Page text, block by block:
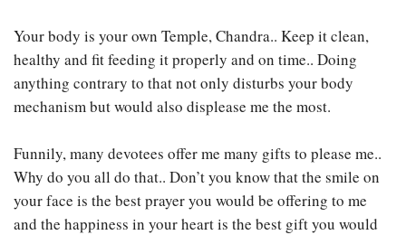
Your body is your own Temple, Chandra.. Keep it clean,
healthy and fit feeding it properly and on time.. Doing
anything contrary to that not only disturbs your body
mechanism but would also displease me the most.
Funnily, many devotees offer me many gifts to please me..
Why do you all do that.. Don’t you know that the smile on
your face is the best prayer you would be offering to me
and the happiness in your heart is the best gift you would